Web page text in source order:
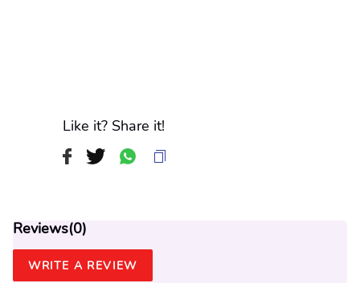
Like it? Share it!
Reviews(0)
WRITE A REVIEW